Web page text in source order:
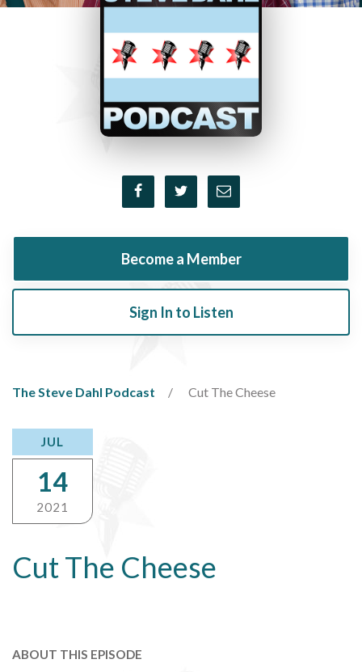
Become a Member
Sign In to Listen
The Steve Dahl Podcast Cut The Cheese
Cut The Cheese
JUL
14
2021
ABOUT THIS EPISODE